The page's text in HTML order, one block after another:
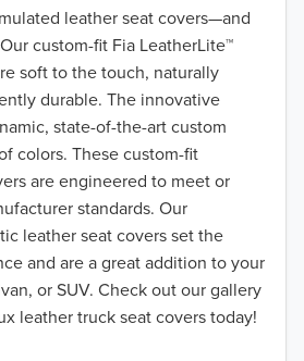
leather seat covers—and
custom-fit Fia LeatherLite™
soft to the touch, naturally
durable. The innovative
state-of-the-art custom
colors. These custom-fit
are engineered to meet or
standards. Our
leather seat covers set the
and are a great addition to your
or SUV. Check out our gallery
leather truck seat covers today!